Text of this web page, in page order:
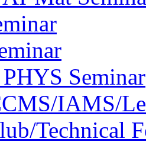
Seminar
IAMS/
Technical